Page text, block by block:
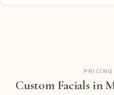
PRICING
Custom Facials in